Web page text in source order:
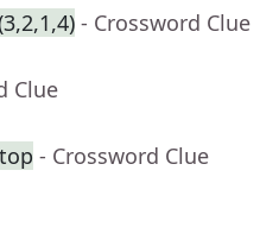
- Crossword Clue
Clue
- Crossword Clue